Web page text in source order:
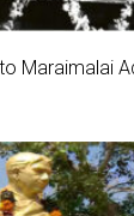
Maraimalai